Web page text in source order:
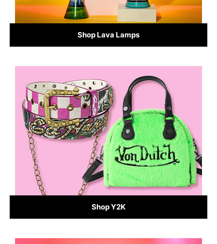
Shop Lava Lamps
Shop Y2K